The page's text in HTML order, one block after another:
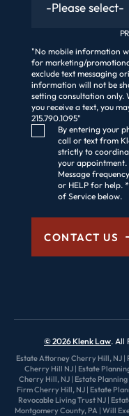
"No mobile information
for marketing/
exclude text messaging
information will not be
setting consultation only.
you receive a text, you
215.790.1095"
Consent Checkbox
By entering your
call or text from
strictly to
your appointment.
Message frequency varies. Reply
or HELP for help.
of Service below.
CONTACT US
© 2026 Klenk Law. All
Estate Attorney Cherry Hill, NJ |
Cherry Hill NJ | Estate
Cherry Hill, NJ| Estate
Firm Cherry Hill, NJ| Estate
Revocable Living Trust NJ |
Montgomery County, PA| Will